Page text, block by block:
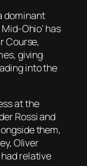
dominant
Ohio’ has
Course,
giving
into the
at the
Rossi and
them,
Oliver
had relative